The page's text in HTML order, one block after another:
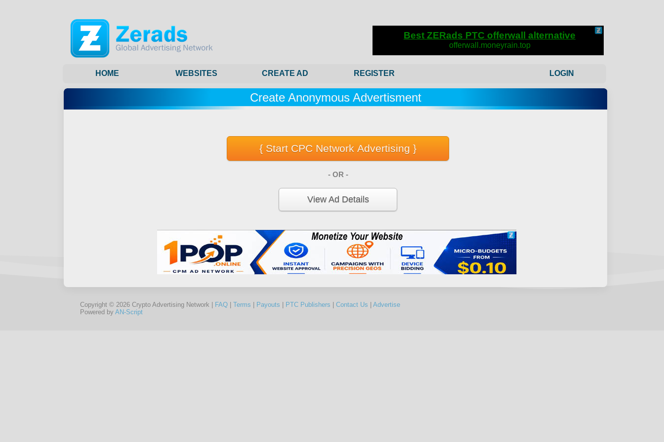
HOME WEBSITES CREATE AD REGISTER LOGIN
Create Anonymous Advertisment
- OR -
View Ad Details
Copyright © 2026 Crypto Advertising Network | FAQ | Terms | Payouts | PTC Publishers | Contact Us | Advertise
Powered by AN-Script